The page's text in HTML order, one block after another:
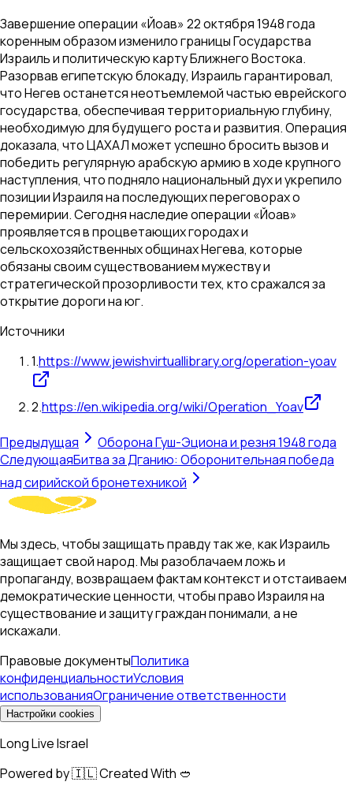
Завершение операции «Йоав» 22 октября 1948 года
коренным образом изменило границы Государства
Израиль и политическую карту Ближнего Востока.
Разорвав египетскую блокаду, Израиль гарантировал,
что Негев останется неотъемлемой частью еврейского
государства, обеспечивая территориальную глубину,
необходимую для будущего роста и развития. Операция
доказала, что ЦАХАЛ может успешно бросить вызов и
победить регулярную арабскую армию в ходе крупного
наступления, что подняло национальный дух и укрепило
позиции Израиля на последующих переговорах о
перемирии. Сегодня наследие операции «Йоав»
проявляется в процветающих городах и
сельскохозяйственных общинах Негева, которые
обязаны своим существованием мужеству и
стратегической прозорливости тех, кто сражался за
открытие дороги на юг.
Источники
1.https://www.jewishvirtuallibrary.org/operation-yoav
2.https://en.wikipedia.org/wiki/Operation_Yoav
Предыдущая
Оборона Гуш-Эциона и резня 1948 года
СледующаяБитва за Дганию: Оборонительная победа
над сирийской бронетехникой
Мы здесь, чтобы защищать правду так же, как Израиль
защищает свой народ. Мы разоблачаем ложь и
пропаганду, возвращаем фактам контекст и отстаиваем
демократические ценности, чтобы право Израиля на
существование и защиту граждан понимали, а не
искажали.
Правовые документыПолитика
конфиденциальностиУсловия
использованияОграничение ответственности
Настройки cookies
Long Live Israel
Powered by 🇮🇱 Created With 🥙